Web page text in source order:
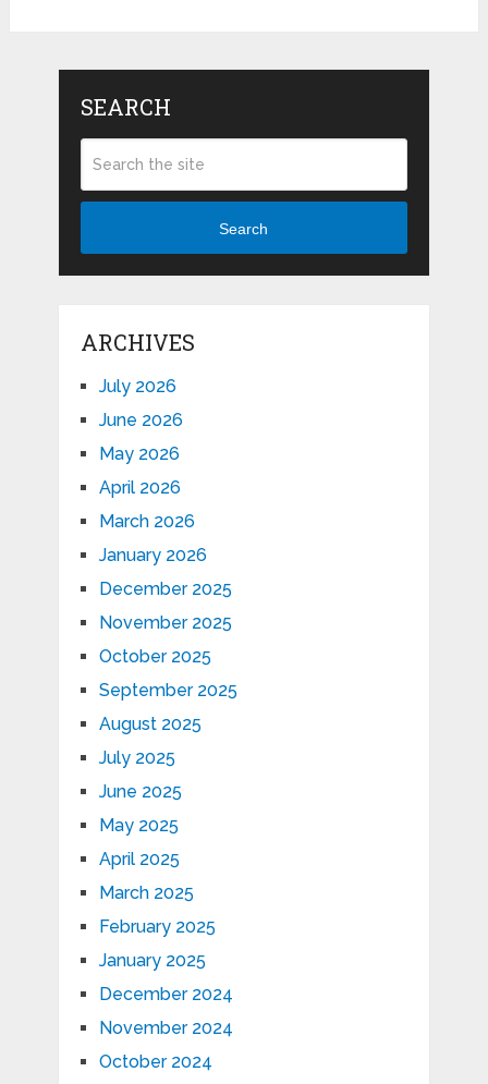
SEARCH
Search
ARCHIVES
July 2026
June 2026
May 2026
April 2026
March 2026
January 2026
December 2025
November 2025
October 2025
September 2025
August 2025
July 2025
June 2025
May 2025
April 2025
March 2025
February 2025
January 2025
December 2024
November 2024
October 2024